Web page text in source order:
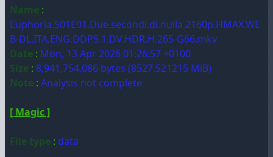
Name :
Euphoria.S01E01.Due.secondi.di.nulla.2160p.HMAX.WE
B-DL.ITA.ENG.DDP5.1.DV.HDR.H.265-G66.mkv
Date : Mon, 13 Apr 2026 01:26:57 +0100
Size : 8,941,754,086 bytes (8527.521215 MiB)
Note : Analysis not complete
[ Magic ]
File type : data